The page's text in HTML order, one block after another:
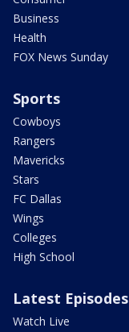
Business
Health
FOX News Sunday
Sports
Cowboys
Rangers
Mavericks
Stars
FC Dallas
Wings
Colleges
High School
Latest Episodes
Watch Live